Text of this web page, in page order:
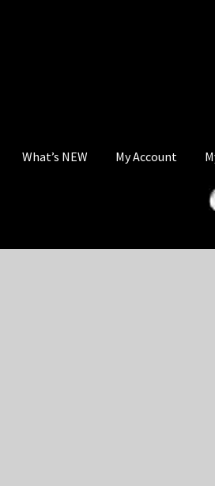
What’s NEW My Account